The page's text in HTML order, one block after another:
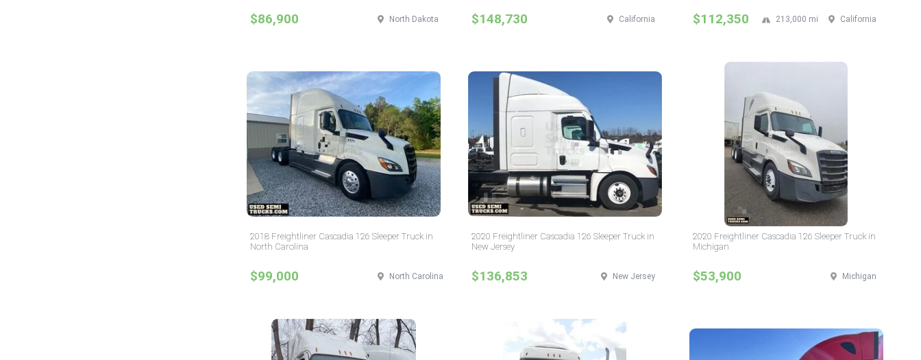
$86,900 North Dakota $148,730 California $112,350 California
213,000 mi
2018 Freightliner Cascadia 126 Sleeper Truck in
North Carolina
$99,000 North Carolina
2020 Freightliner Cascadia 126 Sleeper Truck in
New Jersey
$136,853 New Jersey
2020 Freightliner Cascadia 126 Sleeper Truck in
Michigan
$53,900 Michigan